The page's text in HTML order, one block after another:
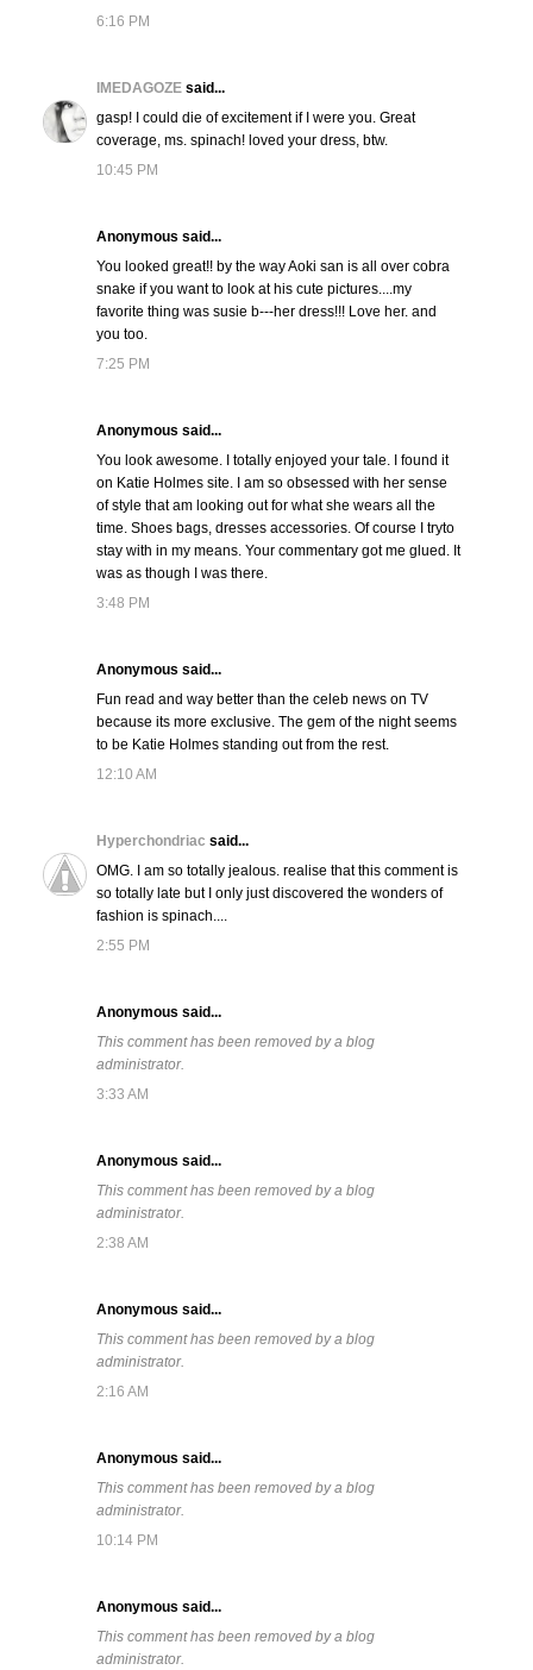
6:16 PM
IMEDAGOZE said...
gasp! I could die of excitement if I were you. Great
coverage, ms. spinach! loved your dress, btw.
10:45 PM
Anonymous said...
You looked great!! by the way Aoki san is all over cobra
snake if you want to look at his cute pictures....my
favorite thing was susie b---her dress!!! Love her. and
you too.
7:25 PM
Anonymous said...
You look awesome. I totally enjoyed your tale. I found it
on Katie Holmes site. I am so obsessed with her sense
of style that am looking out for what she wears all the
time. Shoes bags, dresses accessories. Of course I tryto
stay with in my means. Your commentary got me glued. It
was as though I was there.
3:48 PM
Anonymous said...
Fun read and way better than the celeb news on TV
because its more exclusive. The gem of the night seems
to be Katie Holmes standing out from the rest.
12:10 AM
Hyperchondriac said...
OMG. I am so totally jealous. realise that this comment is
so totally late but I only just discovered the wonders of
fashion is spinach....
2:55 PM
Anonymous said...
This comment has been removed by a blog
administrator.
3:33 AM
Anonymous said...
This comment has been removed by a blog
administrator.
2:38 AM
Anonymous said...
This comment has been removed by a blog
administrator.
2:16 AM
Anonymous said...
This comment has been removed by a blog
administrator.
10:14 PM
Anonymous said...
This comment has been removed by a blog
administrator.